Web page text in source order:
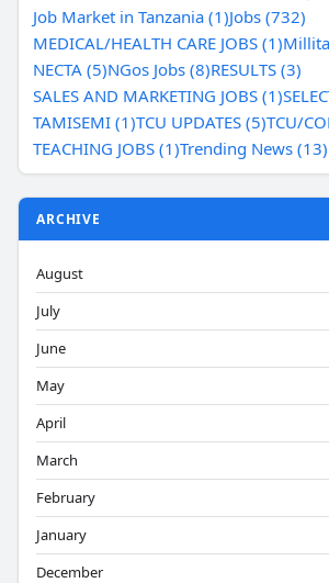
Job Market in Tanzania (1)Jobs (732)
MEDICAL/HEALTH CARE JOBS (1)
NECTA (5)NGos Jobs (8)RESULTS (3)
SALES AND MARKETING JOBS (1)
TAMISEMI (1)TCU UPDATES (5)TCU/
TEACHING JOBS (1)Trending News (13)
ARCHIVE
August
July
June
May
April
March
February
January
December